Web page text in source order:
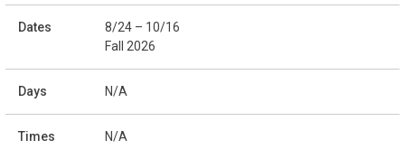
8/24 – 10/16
Fall 2026
N/A
N/A